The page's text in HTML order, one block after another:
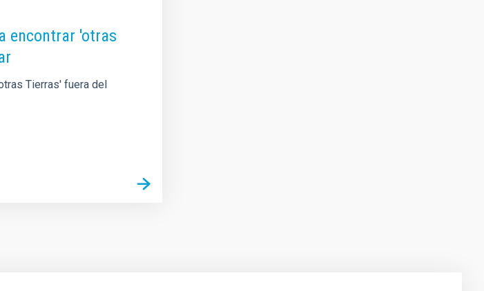
encontrar 'otras
Tierras' fuera del